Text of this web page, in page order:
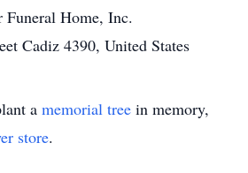
Home, Inc.
Cadiz 4390, United States
a memorial tree in memory,
store.